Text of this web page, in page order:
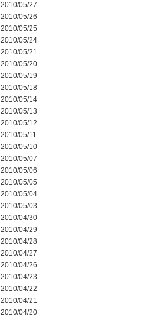
2010/05/27
2010/05/26
2010/05/25
2010/05/24
2010/05/21
2010/05/20
2010/05/19
2010/05/18
2010/05/14
2010/05/13
2010/05/12
2010/05/11
2010/05/10
2010/05/07
2010/05/06
2010/05/05
2010/05/04
2010/05/03
2010/04/30
2010/04/29
2010/04/28
2010/04/27
2010/04/26
2010/04/23
2010/04/22
2010/04/21
2010/04/20